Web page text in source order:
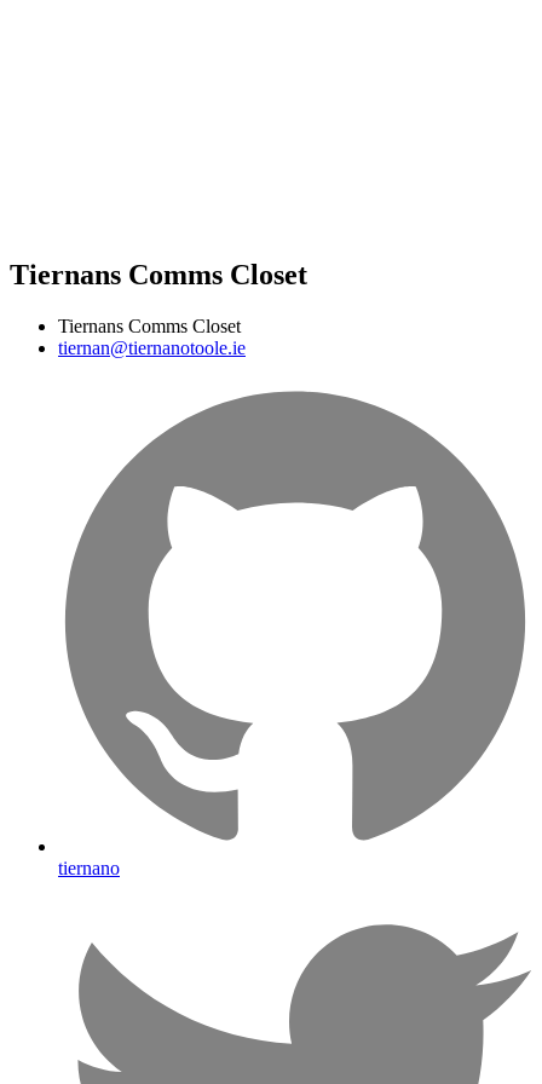
Tiernans Comms Closet
Tiernans Comms Closet
tiernan@tiernanotoole.ie
tiernano